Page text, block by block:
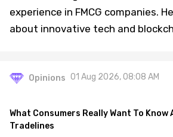
experience in FMCG companies.
about innovative tech and
Opinions 01 Aug 2026, 08:08 AM
What Consumers Really Want To Know
Tradelines